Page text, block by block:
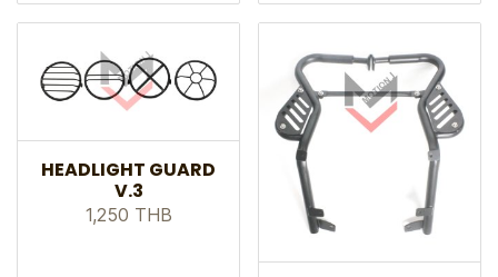
HEADLIGHT GUARD
V.3
1,250 THB